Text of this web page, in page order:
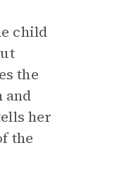
child
the
and
her
the